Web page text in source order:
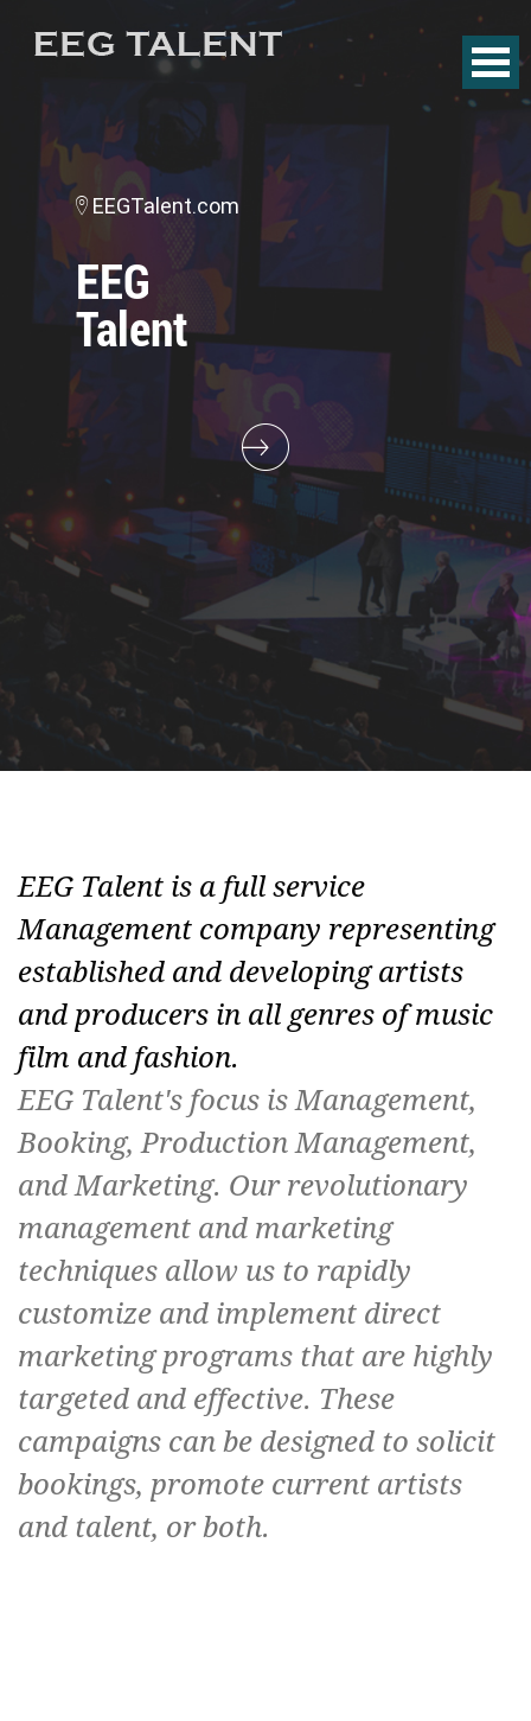
EEGTalent.com
EEG
Talent
EEG Talent is a full service
Management company representing
established and developing artists
and producers in all genres of music
film and fashion.
EEG Talent's focus is Management,
Booking, Production Management,
and Marketing. Our revolutionary
management and marketing
techniques allow us to rapidly
customize and implement direct
marketing programs that are highly
targeted and effective. These
campaigns can be designed to solicit
bookings, promote current artists
and talent, or both.